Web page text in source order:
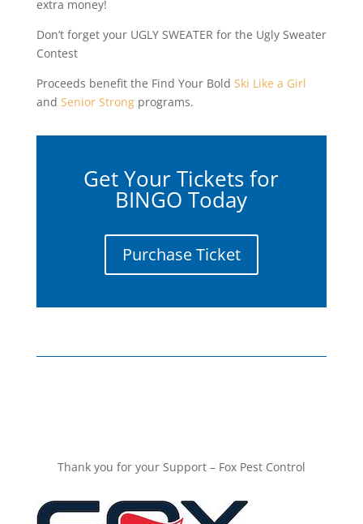
extra money!
Don’t forget your UGLY SWEATER for the Ugly Sweater
Contest
Proceeds benefit the Find Your Bold Ski Like a Girl
and Senior Strongprograms.
Get Your Tickets for
BINGO Today
Purchase Ticket
Thank you for your Support – Fox Pest Control